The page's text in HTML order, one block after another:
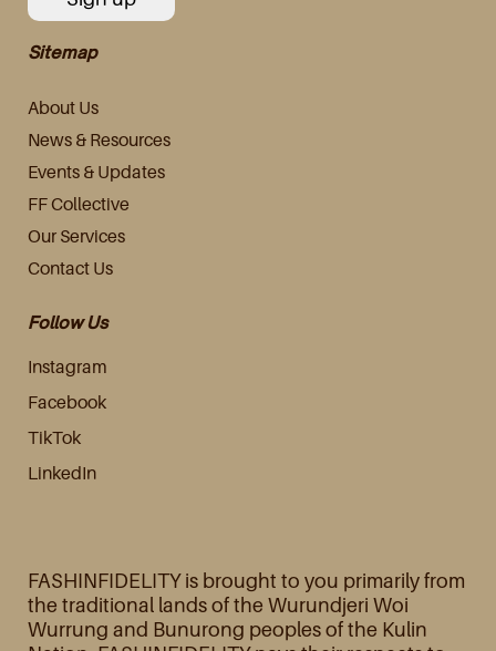
Sitemap
About Us
News & Resources
Events & Updates
FF Collective
Our Services
Contact Us
Follow Us
Instagram
Facebook
TikTok
LinkedIn
FASHINFIDELITY is brought to you primarily from
the traditional lands of the Wurundjeri Woi
Wurrung and Bunurong peoples of the Kulin